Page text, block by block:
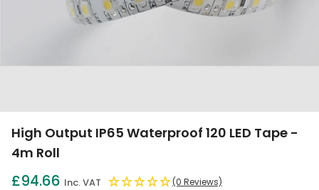
High Output IP65 Waterproof 120 LED Tape -
4m Roll
£94.66 Inc. VAT (0 Reviews)